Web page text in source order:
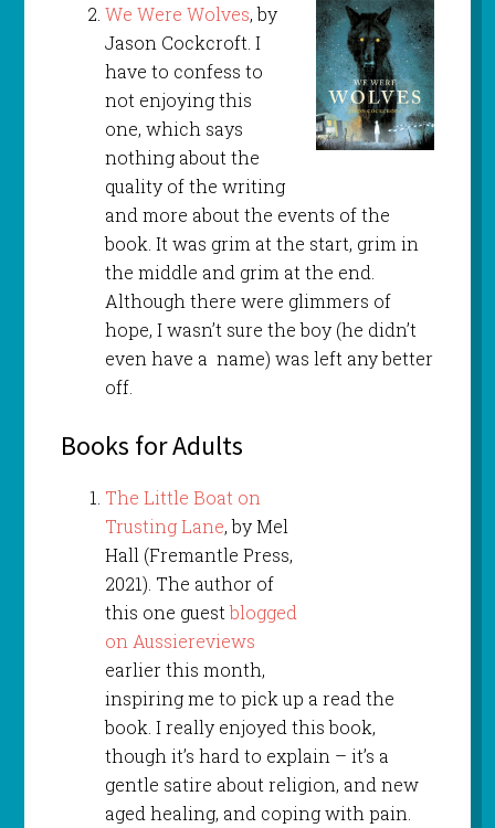
We Were Wolves, by
Jason Cockcroft. I
have to confess to
not enjoying this
one, which says
nothing about the
quality of the writing
and more about the events of the
book. It was grim at the start, grim in
the middle and grim at the end.
Although there were glimmers of
hope, I wasn’t sure the boy (he didn’t
even have a name) was left any better
off.
Books for Adults
The Little Boat on
Trusting Lane, by Mel
Hall (Fremantle Press,
2021). The author of
this one guestblogged
on Aussiereviews
earlier this month,
inspiring me to pick up a read the
book. I really enjoyed this book,
though it’s hard to explain – it’s a
gentle satire about religion, and new
aged healing, and coping with pain.